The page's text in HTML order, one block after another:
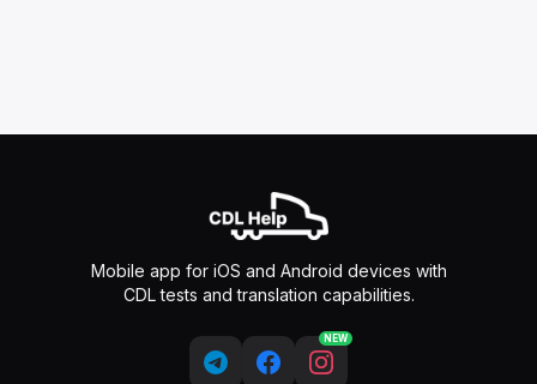
Mobile app for iOS and Android devices with
CDL tests and translation capabilities.
NEW